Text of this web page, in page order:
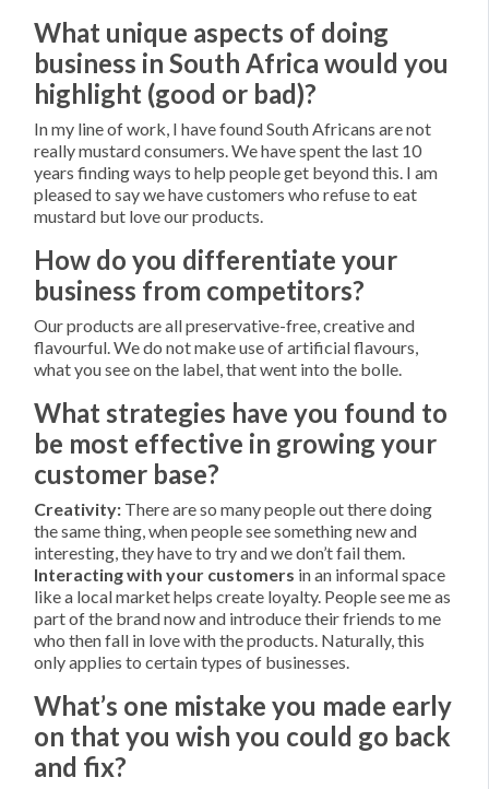
What unique aspects of doing
business in South Africa would you
highlight (good or bad)?
In my line of work, I have found South Africans are not
really mustard consumers. We have spent the last 10
years finding ways to help people get beyond this. I am
pleased to say we have customers who refuse to eat
mustard but love our products.
How do you differentiate your
business from competitors?
Our products are all preservative-free, creative and
flavourful. We do not make use of artificial flavours,
what you see on the label, that went into the bolle.
What strategies have you found to
be most effective in growing your
customer base?
Creativity: There are so many people out there doing
the same thing, when people see something new and
interesting, they have to try and we don’t fail them.
Interacting with your customers in an informal space
like a local market helps create loyalty. People see me as
part of the brand now and introduce their friends to me
who then fall in love with the products. Naturally, this
only applies to certain types of businesses.
What’s one mistake you made early
on that you wish you could go back
and fix?